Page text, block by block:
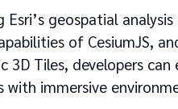
Esri’s geospatial
of CesiumJS,
3D Tiles, developers
with immersive